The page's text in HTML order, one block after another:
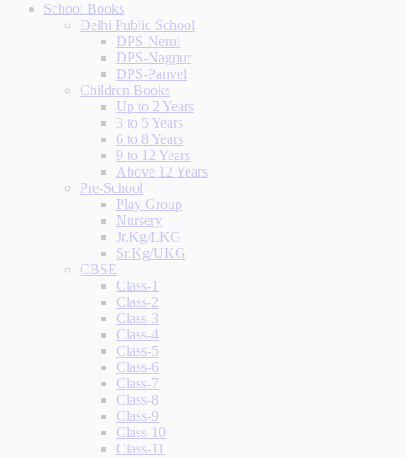
School Books
Delhi Public School
DPS-Nerul
DPS-Nagpur
DPS-Panvel
Children Books
Up to 2 Years
3 to 5 Years
6 to 8 Years
9 to 12 Years
Above 12 Years
Pre-School
Play Group
Nursery
Jr.Kg/LKG
Sr.Kg/UKG
CBSE
Class-1
Class-2
Class-3
Class-4
Class-5
Class-6
Class-7
Class-8
Class-9
Class-10
Class-11